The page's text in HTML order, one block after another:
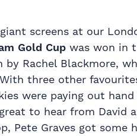
screens at our
Gold Cup was won in
by Rachel Blackmore,
three other
were paying out
to hear from David
Pete Graves got some